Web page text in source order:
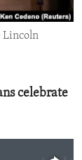
Lincoln
celebrate